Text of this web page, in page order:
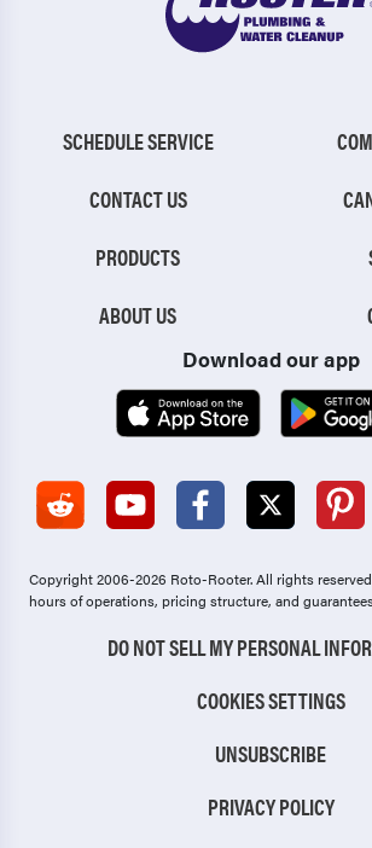
SCHEDULE SERVICE
CONTACT US
PRODUCTS
ABOUT US
Download our app
Copyright 2006-2026 Roto-Rooter.All rights
hours of operations, pricing structure, and
DO NOT SELL MY PERSONAL
COOKIES SETTINGS
UNSUBSCRIBE
PRIVACY POLICY